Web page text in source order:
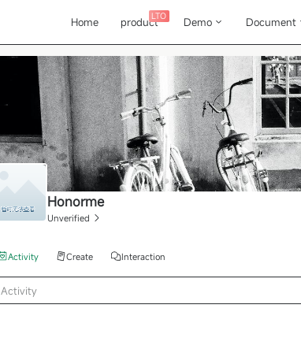
Home productLTO Demo Document
Honorme
Unverified
Activity Create Interaction
Activity